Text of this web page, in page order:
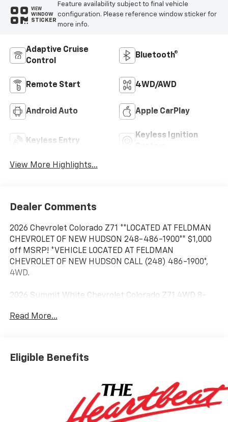
VIEW
WINDOW
STICKER
Feature availability subject to final vehicle
configuration. Please reference window sticker for
more info.
Adaptive Cruise
Control
Bluetooth®
Remote Start 4WD/AWD
Android Auto Apple CarPlay
Keyless Entry
Keyless Ignition
View More Highlights...
Dealer Comments
2026 Chevrolet Colorado Z71 **LOCATED AT FELDMAN
CHEVROLET OF NEW HUDSON 248-486-1900** $1,000
off MSRP! *VEHICLE LOCATED AT FELDMAN
CHEVROLET OF NEW HUDSON CALL (248) 486-1900*,
4WD.
2026 Summit White Chevrolet Colorado Z71 4WD 8-
LEV3-ULEV50 310hp 17/22 City/Highway MPG
Based on GM employee pricing to GM employee and
eligible family members plus tax, title, destination,
loyalty, in house family members; lender may require
security deposit. Certain vehicles excluded.All credit
applications accepted. Located at Feldman Chevrolet
of New Hudson. Call now! 248-264-3517. Must qualify
Read More...
Eligible Benefits